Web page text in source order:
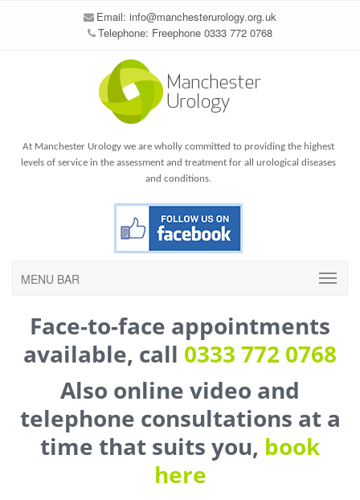
Email: info@manchesterurology.org.uk
Telephone: Freephone 0333 772 0768
At Manchester Urology we are wholly committed to providing the highest
levels of service in the assessment and treatment for all urological diseases
and conditions.
MENU BAR
Face-to-face appointments
available, call 0333 772 0768
Also online video and
telephone consultations at a
time that suits you, book
here